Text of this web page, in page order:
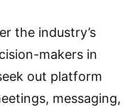
the industry’s
makers in
out platform
messaging,